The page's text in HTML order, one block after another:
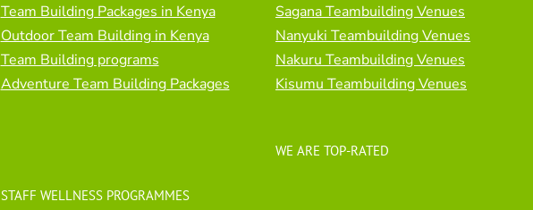
Team Building Packages in Kenya
Outdoor Team Building in Kenya
Team Building programs
Adventure Team Building Packages
Sagana Teambuilding Venues
Nanyuki Teambuilding Venues
Nakuru Teambuilding Venues
Kisumu Teambuilding Venues
WE ARE TOP-RATED
STAFF WELLNESS PROGRAMMES